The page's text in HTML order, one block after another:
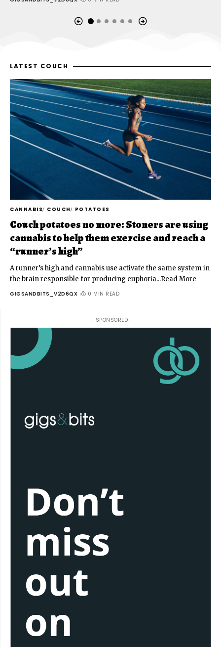
LATEST COUCH
CANNABIS COUCH POTATOES
Couch potatoes no more: Stoners are using
cannabis to help them exercise and reach a
“runner’s high”
A runner’s high and cannabis use activate the same system in
the brain responsible for producing euphoria...Read More
GIGSANDBITS_V2D6QX 0 MIN READ
- SPONSORED-